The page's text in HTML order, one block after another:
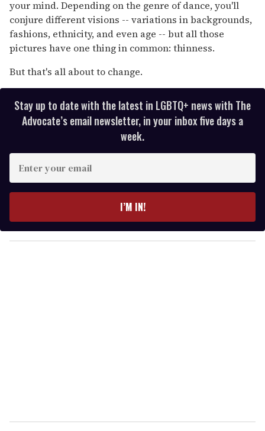
minute,
15
seconds
your mind. Depending on the genre of dance, you'll
conjure different visions -- variations in backgrounds,
fashions, ethnicity, and even age -- but all those
pictures have one thing in common: thinness.
But that's all about to change.
Stay up to date with the latest in LGBTQ+ news with The
Advocate’s email newsletter, in your inbox five days a
week.
y
o
I’M IN!